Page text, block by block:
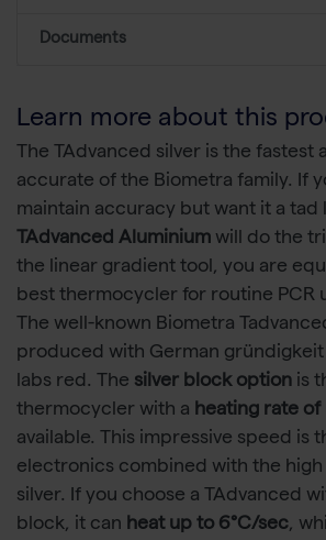
Documents
Learn more about this
The TAdvanced silver is the fastest
accurate of the Biometra family. If
maintain accuracy but want it a tad
TAdvanced Aluminium will do the
the linear gradient tool, you are
best thermocycler for routine PCR
The well-known Biometra
produced with German
labs red. The silver block option is
thermocycler with a heating rate of
available. This impressive speed is
electronics combined with the
silver. If you choose a TAdvanced
block, it can heat up to 6°C/sec,